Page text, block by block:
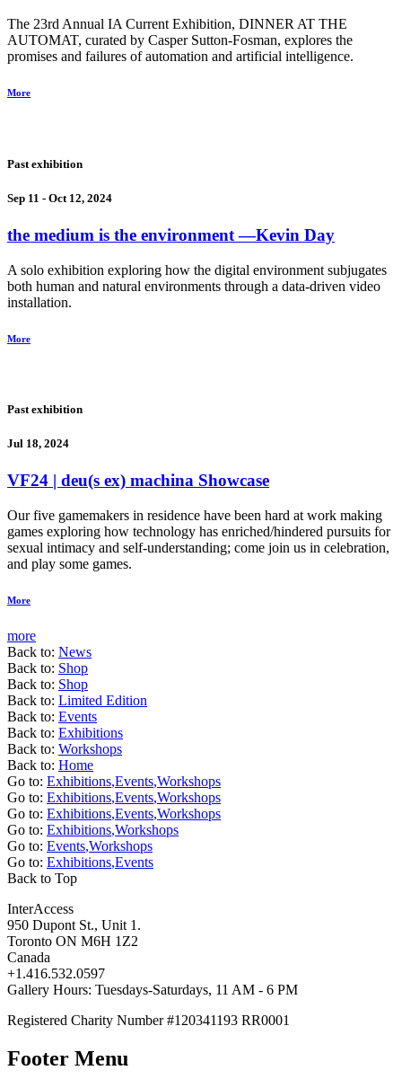
The 23rd Annual IA Current Exhibition, DINNER AT THE
AUTOMAT, curated by Casper Sutton-Fosman, explores the
promises and failures of automation and artificial intelligence.
More
Past exhibition
Sep 11 - Oct 12, 2024
the medium is the environment―Kevin Day
A solo exhibition exploring how the digital environment subjugates
both human and natural environments through a data-driven video
installation.
More
Past exhibition
Jul 18, 2024
VF24 | deu(s ex) machina Showcase
Our five gamemakers in residence have been hard at work making
games exploring how technology has enriched/hindered pursuits for
sexual intimacy and self-understanding; come join us in celebration,
and play some games.
More
more
Back to: News
Back to: Shop
Back to: Shop
Back to: Limited Edition
Back to: Events
Back to: Exhibitions
Back to: Workshops
Back to: Home
Go to: Exhibitions,Events,Workshops
Go to: Exhibitions,Events,Workshops
Go to: Exhibitions,Events,Workshops
Go to: Exhibitions,Workshops
Go to: Events,Workshops
Go to: Exhibitions,Events
Back to Top
InterAccess
950 Dupont St., Unit 1.
Toronto ON M6H 1Z2
Canada
+1.416.532.0597
Gallery Hours: Tuesdays-Saturdays, 11 AM - 6 PM
Registered Charity Number #120341193 RR0001
Footer Menu